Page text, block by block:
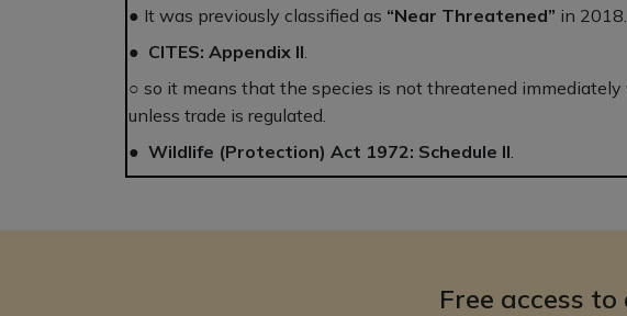
● It was previously classified as “Near Threatened” in 2018.
● CITES: Appendix II
○ so it means that the species is not threatened
unless trade is regulated.
● Wildlife (Protection) Act 1972: Schedule II
Free access